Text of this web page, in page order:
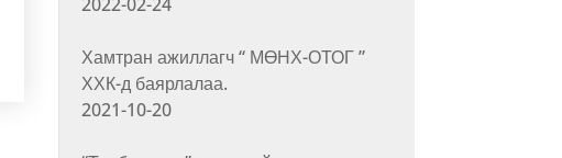
Хамтран ажиллагч “ МӨНХ-ОТОГ ”
ХХК-д баярлалаа.
2021-10-20